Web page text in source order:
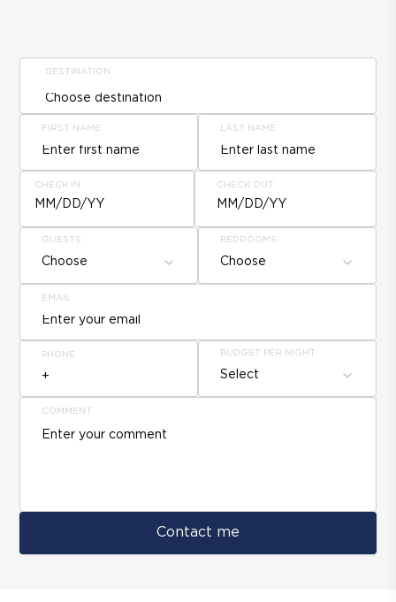
DESTINATION
FIRST NAME LAST NAME
CHECK IN
MM/DD/YY
CHECK OUT
MM/DD/YY
GUESTS
Choose
BEDROOMS
Choose
EMAIL
PHONE BUDGET PER NIGHT
Select
COMMENT
Contact me